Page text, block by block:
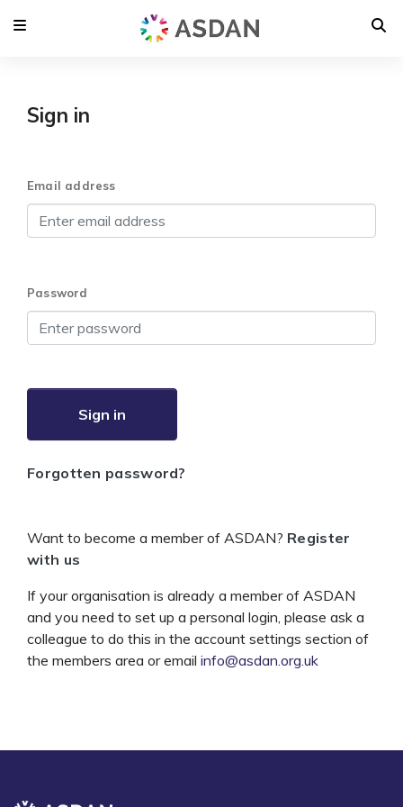
Sign in
Email address
Password
Sign in
Forgotten password?
Want to become a member of ASDAN? Register
with us
If your organisation is already a member of ASDAN
and you need to set up a personal login, please ask a
colleague to do this in the account settings section of
the members area or email info@asdan.org.uk